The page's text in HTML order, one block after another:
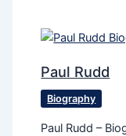
Paul Rudd
Biography
Paul Rudd –